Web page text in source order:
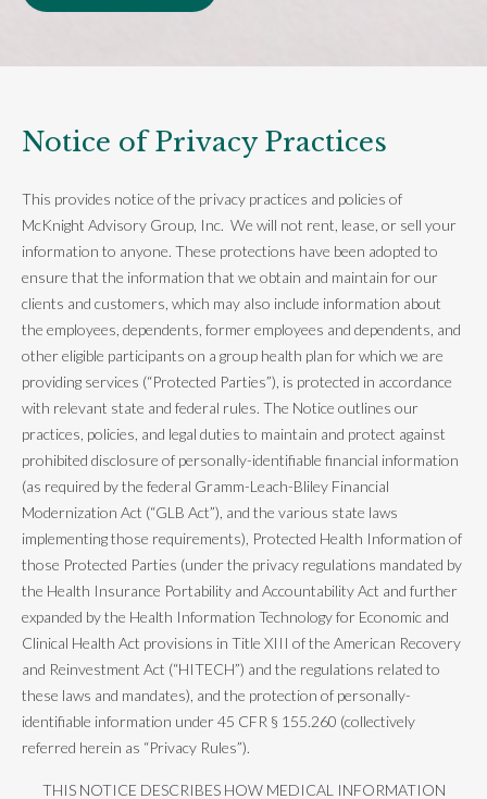
Notice of Privacy Practices
This provides notice of the privacy practices and policies of
McKnight Advisory Group, Inc. We will not rent, lease, or sell your
information to anyone. These protections have been adopted to
ensure that the information that we obtain and maintain for our
clients and customers, which may also include information about
the employees, dependents, former employees and dependents, and
other eligible participants on a group health plan for which we are
providing services (“Protected Parties”), is protected in accordance
with relevant state and federal rules. The Notice outlines our
practices, policies, and legal duties to maintain and protect against
prohibited disclosure of personally-identifiable financial information
(as required by the federal Gramm-Leach-Bliley Financial
Modernization Act (“GLB Act”), and the various state laws
implementing those requirements), Protected Health Information of
those Protected Parties (under the privacy regulations mandated by
the Health Insurance Portability and Accountability Act and further
expanded by the Health Information Technology for Economic and
Clinical Health Act provisions in Title XIII of the American Recovery
and Reinvestment Act (“HITECH”) and the regulations related to
these laws and mandates), and the protection of personally-
identifiable information under 45 CFR § 155.260 (collectively
referred herein as “Privacy Rules”).
THIS NOTICE DESCRIBES HOW MEDICAL INFORMATION